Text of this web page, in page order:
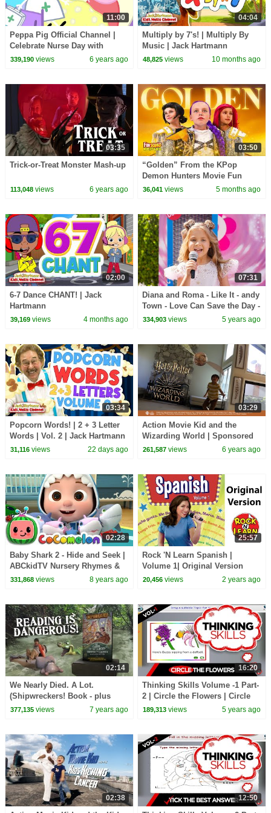
11:00
Peppa Pig Official Channel |
Celebrate Nurse Day with
Peppa Pig and Nurse Suzy
339,190views 6 years ago
04:04
Multiply by 7's! | Multiply By
Music | Jack Hartmann
48,825 views 10 months ago
03:35
Trick-or-Treat Monster Mash-up
113,048views 6 years ago
03:50
“Golden” From the KPop
Demon Hunters Movie Fun
Squad Music Video Cover |
36,041 views 5 months ago
02:00
6-7 Dance CHANT! | Jack
Hartmann
39,169views 4 months ago
07:31
Diana and Roma - Like It - andy
Town - Love Can Save the Day -
Songs
334,903 views 5 years ago
03:34
Popcorn Words! | 2 + 3 Letter
Words | Vol. 2 | Jack Hartmann
31,116views 22 days ago
03:29
Action Movie Kid and the
Wizarding World | Sponsored
by Warner Bros.
261,587 views 6 years ago
02:28
Baby Shark 2 - Hide and Seek |
ABCkidTV Nursery Rhymes &
Kids Songs
331,868views 8 years ago
25:57
Rock 'N Learn Spanish |
Volume 1| Original Version
20,456 views 2 years ago
02:14
We Nearly Died. A Lot.
(Shipwreckers! Book - plus
behind the scenes)
377,135views 7 years ago
16:20
Thinking Skills Volume -1 Part-
2 | Circle the Flowers | Circle
the Vegetables | Educational
189,313 views 5 years ago
02:38 12:50